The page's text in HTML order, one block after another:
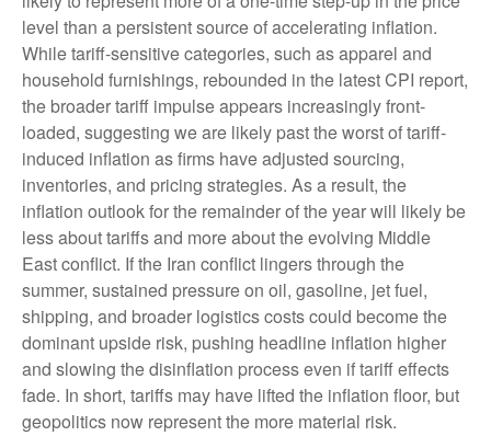
level than a persistent source of accelerating inflation.
While tariff-sensitive categories, such as apparel and
household furnishings, rebounded in the latest CPI report,
the broader tariff impulse appears increasingly front-
loaded, suggesting we are likely past the worst of tariff-
induced inflation as firms have adjusted sourcing,
inventories, and pricing strategies. As a result, the
inflation outlook for the remainder of the year will likely be
less about tariffs and more about the evolving Middle
East conflict. If the Iran conflict lingers through the
summer, sustained pressure on oil, gasoline, jet fuel,
shipping, and broader logistics costs could become the
dominant upside risk, pushing headline inflation higher
and slowing the disinflation process even if tariff effects
fade. In short, tariffs may have lifted the inflation floor, but
geopolitics now represent the more material risk.